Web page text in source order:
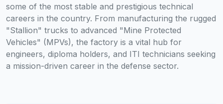
some of the most stable and prestigious technical
careers in the country. From manufacturing the rugged
"Stallion" trucks to advanced "Mine Protected
Vehicles" (MPVs), the factory is a vital hub for
engineers, diploma holders, and ITI technicians seeking
a mission-driven career in the defense sector.